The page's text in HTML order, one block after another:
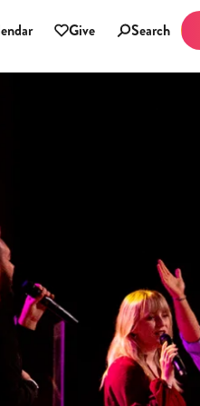
Give Search